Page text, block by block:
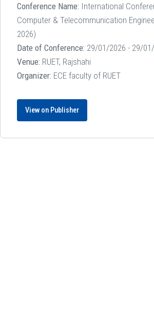
Conference Name: International
Computer & Telecommunication
2026)
Date of Conference: 29/01/2026 - 29/
Venue: RUET, Rajshahi
Organizer: ECE faculty of RUET
View on Publisher